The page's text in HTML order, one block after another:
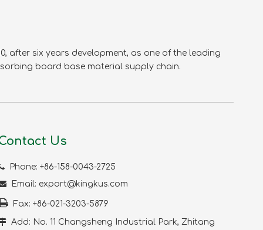
after six years development, as one of the leading
board base material supply chain.
Us
Phone: +86-158-0043-2725
Email: export@kingkus.com
Fax: +86-021-3203-5879
Add: No. 11 Changsheng Industrial Park, Zhitang